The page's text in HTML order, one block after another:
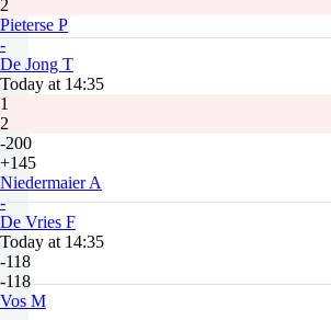
2
Pieterse P
-
De Jong T
Today at 14:35
1
2
-200
+145
Niedermaier A
-
De Vries F
Today at 14:35
-118
-118
Vos M